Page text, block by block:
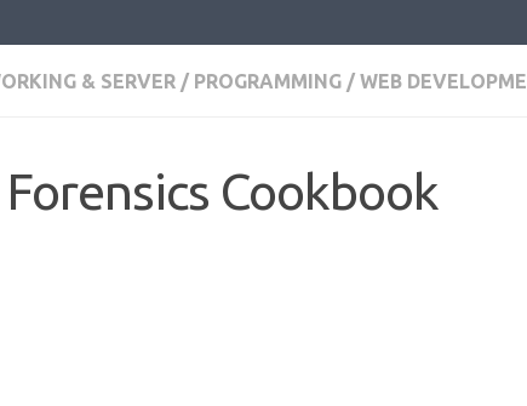
& SERVER / PROGRAMMING / WEB
Cookbook